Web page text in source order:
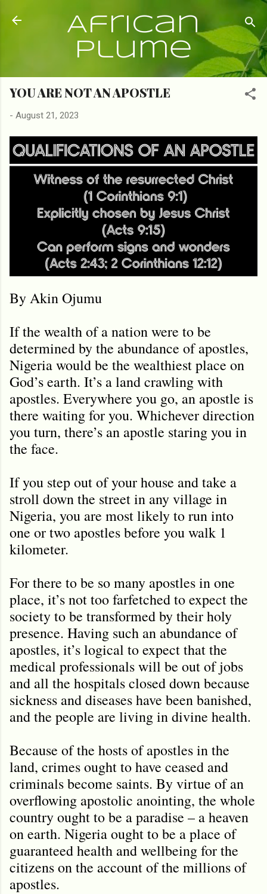
Skip to main content
African
Plume
YOU ARE NOT AN APOSTLE
- August 21, 2023
By Akin Ojumu
If the wealth of a nation were to be
determined by the abundance of apostles,
Nigeria would be the wealthiest place on
God’s earth. It’s a land crawling with
apostles. Everywhere you go, an apostle is
there waiting for you. Whichever direction
you turn, there’s an apostle staring you in
the face.
If you step out of your house and take a
stroll down the street in any village in
Nigeria, you are most likely to run into
one or two apostles before you walk 1
kilometer.
For there to be so many apostles in one
place, it’s not too farfetched to expect the
society to be transformed by their holy
presence. Having such an abundance of
apostles, it’s logical to expect that the
medical professionals will be out of jobs
and all the hospitals closed down because
sickness and diseases have been banished,
and the people are living in divine health.
Because of the hosts of apostles in the
land, crimes ought to have ceased and
criminals become saints. By virtue of an
overflowing apostolic anointing, the whole
country ought to be a paradise – a heaven
on earth. Nigeria ought to be a place of
guaranteed health and wellbeing for the
citizens on the account of the millions of
apostles.